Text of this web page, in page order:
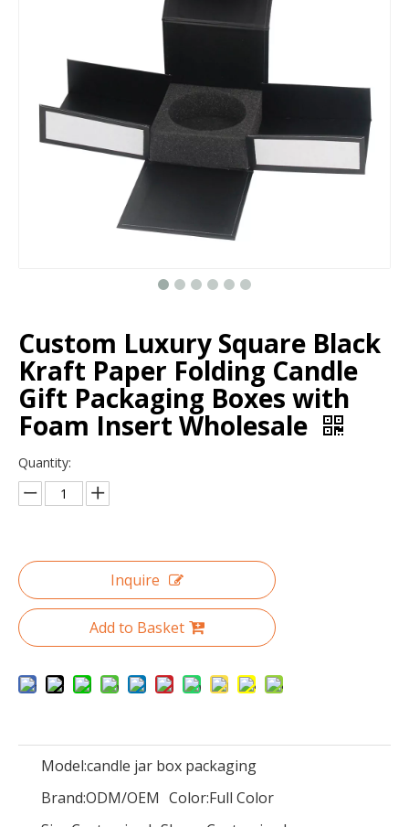
Custom Luxury Square Black
Kraft Paper Folding Candle
Gift Packaging Boxes with
Foam Insert Wholesale
Quantity:
Inquire
Add to Basket
Model:candle jar box packaging
Brand:ODM/OEM Color:Full Color